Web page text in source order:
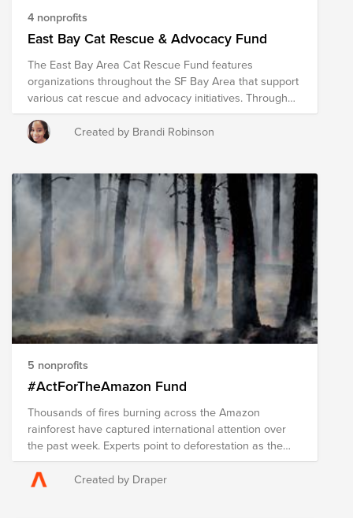
4 nonprofits
East Bay Cat Rescue & Advocacy Fund
The East Bay Area Cat Rescue Fund features
organizations throughout the SF Bay Area that support
various cat rescue and advocacy initiatives. Through
their advocacy and on the ground efforts, these East
Bay organizations promote cat advocacy and rescue,
TNR (Trap Neuter Release) efforts for feral cats, public
Created by Brandi Robinson
5 nonprofits
#ActForTheAmazon Fund
Thousands of fires burning across the Amazon
rainforest have captured international attention over
the past week. Experts point to deforestation as the
cause, which is often carried out illegally and which
removed over three times as much forest last month
Created by Draper